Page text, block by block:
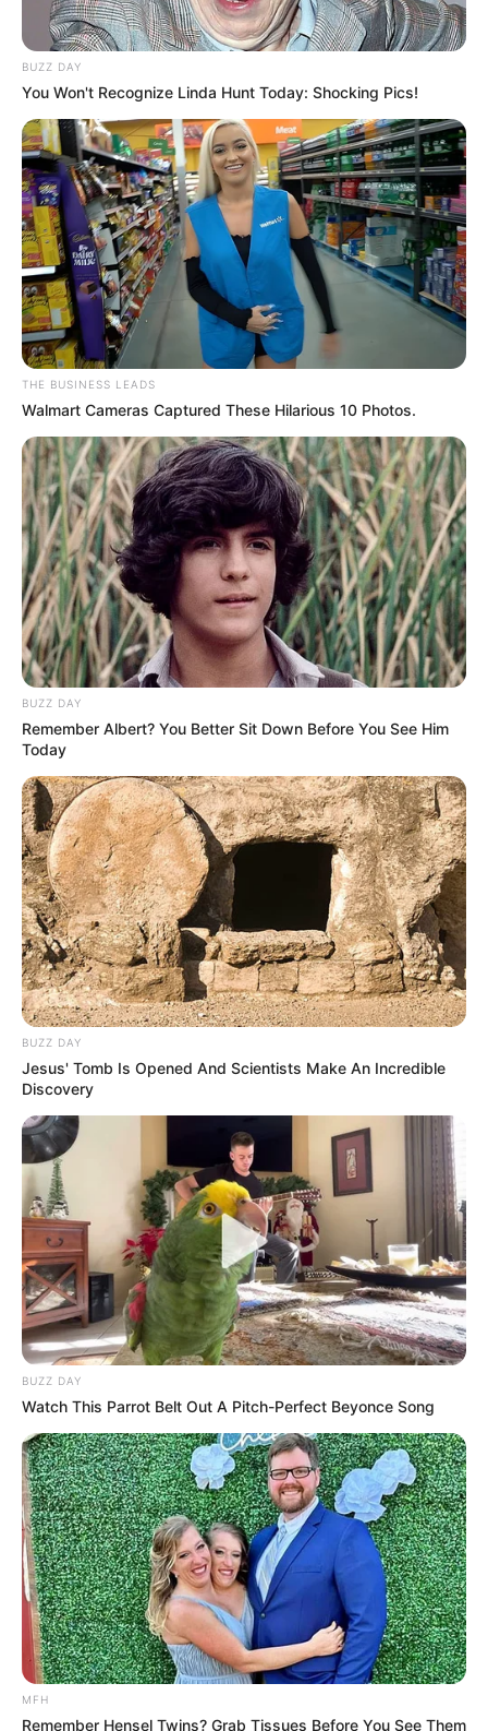
BUZZ DAY
You Won't Recognize Linda Hunt Today: Shocking Pics!
THE BUSINESS LEADS
Walmart Cameras Captured These Hilarious 10 Photos.
BUZZ DAY
Remember Albert? You Better Sit Down Before You See Him
Today
BUZZ DAY
Jesus' Tomb Is Opened And Scientists Make An Incredible
Discovery
BUZZ DAY
Watch This Parrot Belt Out A Pitch-Perfect Beyonce Song
MFH
Remember Hensel Twins? Grab Tissues Before You See Them